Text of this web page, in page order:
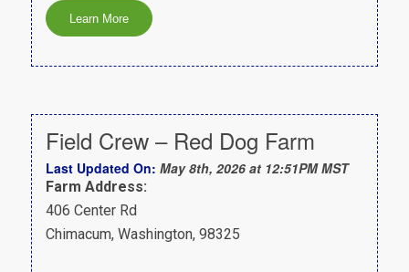
Field Crew – Red Dog Farm
Last Updated On: May 8th, 2026 at 12:51PM MST
Farm Address:
406 Center Rd
Chimacum, Washington, 98325